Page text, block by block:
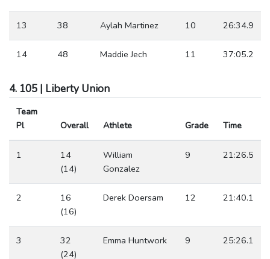
13 38 Aylah Martinez 10 26:34.9
14 48 Maddie Jech 11 37:05.2
4. 105 | Liberty Union
Team
Pl
Overall Athlete Grade Time
1
14
(14)
William
Gonzalez
9 21:26.5
2
16
(16)
Derek Doersam 12 21:40.1
3
32
(24)
Emma Huntwork 9 25:26.1